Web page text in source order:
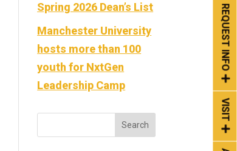
REQUEST INFO
VISIT
Spring 2026 Dean’s List
Manchester University
hosts more than 100
youth for NxtGen
Leadership Camp